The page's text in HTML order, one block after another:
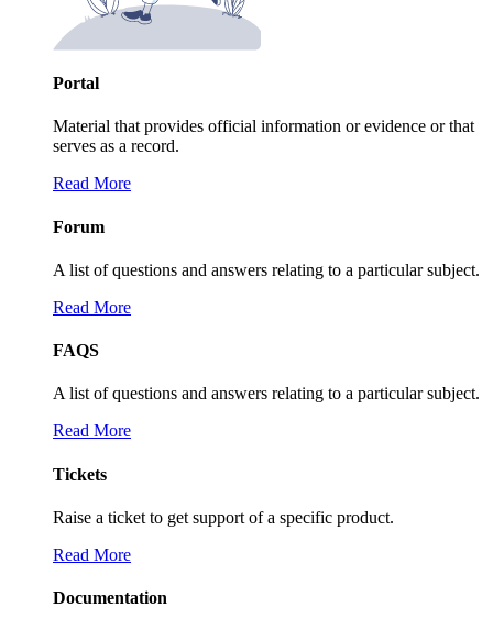
Portal
Material that provides official information or evidence or that
serves as a record.
Read More
Forum
A list of questions and answers relating to a particular subject.
Read More
FAQS
A list of questions and answers relating to a particular subject.
Read More
Tickets
Raise a ticket to get support of a specific product.
Read More
Documentation